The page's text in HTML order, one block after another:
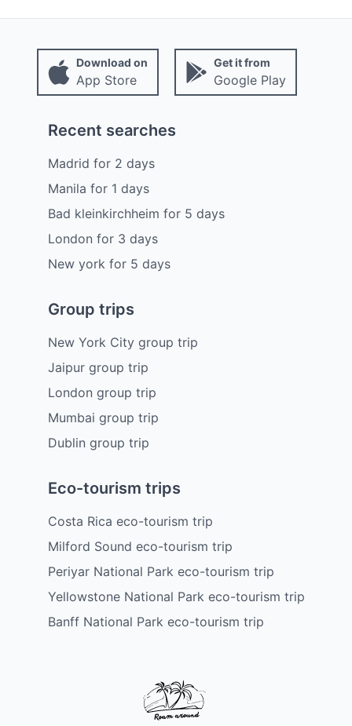
Download on
App Store
Get it from
Google Play
Recent searches
Madrid for 2 days
Manila for 1 days
Bad kleinkirchheim for 5 days
London for 3 days
New york for 5 days
Group trips
New York City group trip
Jaipur group trip
London group trip
Mumbai group trip
Dublin group trip
Eco-tourism trips
Costa Rica eco-tourism trip
Milford Sound eco-tourism trip
Periyar National Park eco-tourism trip
Yellowstone National Park eco-tourism trip
Banff National Park eco-tourism trip